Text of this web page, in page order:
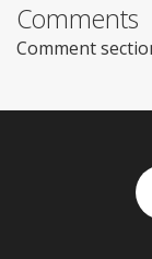
Comments
Comment